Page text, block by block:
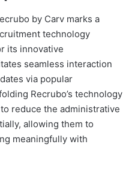
by Carv marks a
technology
its innovative
seamless interaction
via popular
Recrubo’s technology
reduce the administrative
allowing them to
meaningfully with